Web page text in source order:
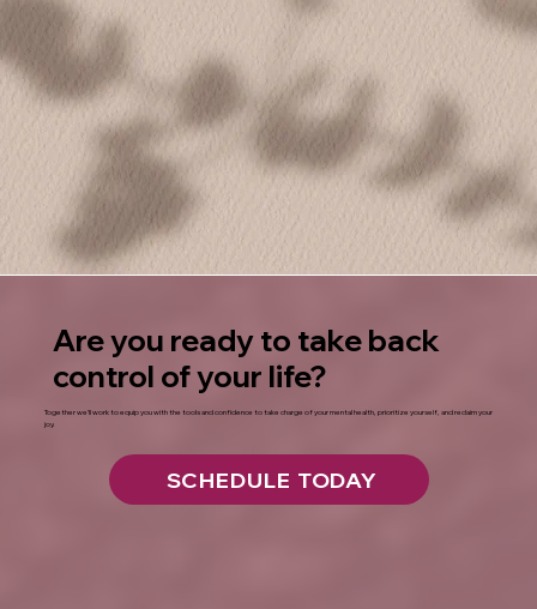
Are you ready to take back
control of your life?
Together we’ll work to equip you with the tools and confidence to take charge of your mental health, prioritize yourself, and reclaim your
joy.
SCHEDULE TODAY